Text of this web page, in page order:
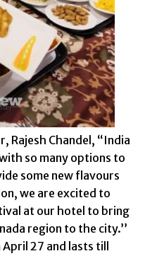
Rajesh Chandel, “India
so many options to
some new flavours
we are excited to
at our hotel to bring
region to the city.’’
27 and lasts till